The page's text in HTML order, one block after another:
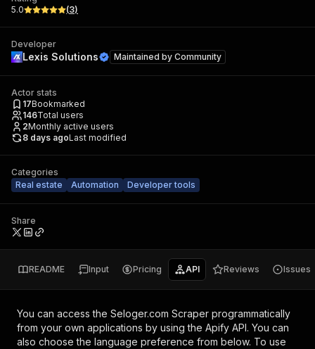
5.0
(3)
Developer
Lexis Solutions Maintained by Community
Actor stats
17Bookmarked
146Total users
2Monthly active users
8 days agoLast modified
Categories
Real estate
Automation Developer tools
Share
README Input Pricing API Reviews Issues
You can access the Seloger.com Scraper programmatically
from your own applications by using the Apify API. You can
also choose the language preference from below. To use